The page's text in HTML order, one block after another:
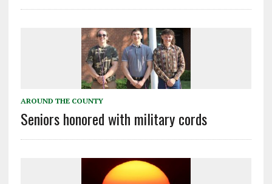
AROUND THE COUNTY
Seniors honored with military cords